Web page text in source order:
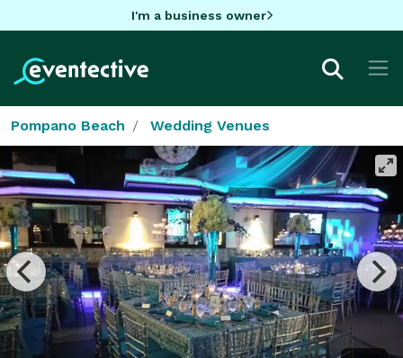
I'm a business owner
Pompano Beach Wedding Venues